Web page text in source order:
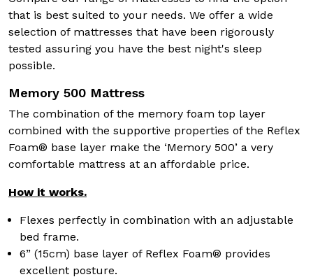
that is best suited to your needs. We offer a wide
selection of mattresses that have been rigorously
tested assuring you have the best night's sleep
possible.
Memory 500 Mattress
The combination of the memory foam top layer
combined with the supportive properties of the Reflex
Foam® base layer make the ‘Memory 500’ a very
comfortable mattress at an affordable price.
How it works.
Flexes perfectly in combination with an adjustable
bed frame.
6” (15cm) base layer of Reflex Foam® provides
excellent posture.